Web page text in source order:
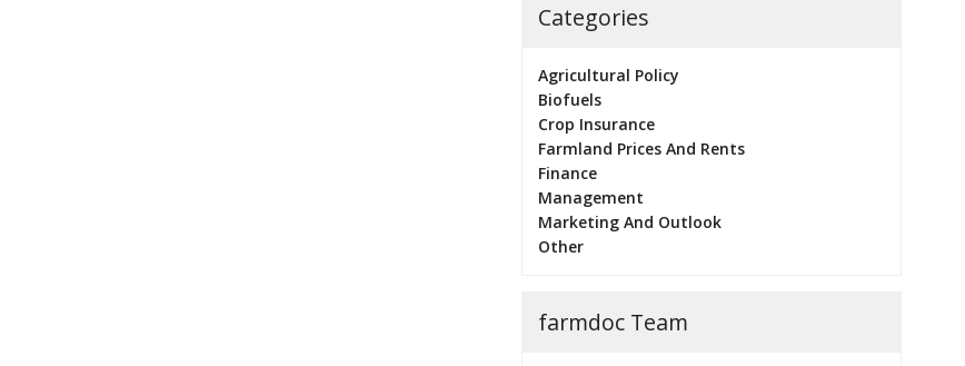
Categories
Agricultural Policy
Biofuels
Crop Insurance
Farmland Prices And Rents
Finance
Management
Marketing And Outlook
Other
farmdoc Team